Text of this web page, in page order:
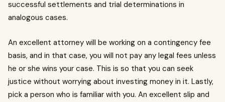
successful settlements and trial determinations in
analogous cases.
An excellent attorney will be working on a contingency fee
basis, and in that case, you will not pay any legal fees unless
he or she wins your case. This is so that you can seek
justice without worrying about investing money in it. Lastly,
pick a person who is familiar with you. An excellent slip and